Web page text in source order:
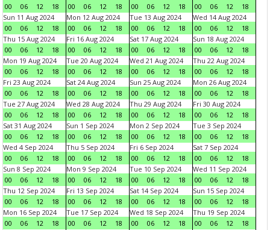
00 06 12 18 00 06 12 18 00 06 12 18 00 06 12
18
Sun 11 Aug 2024
00
06 12 18
Mon 12 Aug 2024
00
06 12 18
Tue 13 Aug 2024
00
06 12 18
Wed 14 Aug 2024
00
06 12
18
Thu 15 Aug 2024
00
06 12 18
Fri 16 Aug 2024
00
06 12 18
Sat 17 Aug 2024
00
06 12 18
Sun 18 Aug 2024
00
06 12
18
Mon 19 Aug 2024
00
06 12 18
Tue 20 Aug 2024
00
06 12 18
Wed 21 Aug 2024
00
06 12 18
Thu 22 Aug 2024
00
06 12
18
Fri 23 Aug 2024
00
06 12 18
Sat 24 Aug 2024
00
06 12 18
Sun 25 Aug 2024
00
06 12 18
Mon 26 Aug 2024
00
06 12
18
Tue 27 Aug 2024
00
06 12 18
Wed 28 Aug 2024
00
06 12 18
Thu 29 Aug 2024
00
06 12 18
Fri 30 Aug 2024
00
06 12
18
Sat 31 Aug 2024
00
06 12 18
Sun 1 Sep 2024
00
06 12 18
Mon 2 Sep 2024
00
06 12 18
Tue 3 Sep 2024
00
06 12
18
Wed 4 Sep 2024
00
06 12 18
Thu 5 Sep 2024
00
06 12 18
Fri 6 Sep 2024
00
06 12 18
Sat 7 Sep 2024
00
06 12
18
Sun 8 Sep 2024
00
06 12 18
Mon 9 Sep 2024
00
06 12 18
Tue 10 Sep 2024
00
06 12 18
Wed 11 Sep 2024
00
06 12
18
Thu 12 Sep 2024
00
06 12 18
Fri 13 Sep 2024
00
06 12 18
Sat 14 Sep 2024
00
06 12 18
Sun 15 Sep 2024
00
06 12
18
Mon 16 Sep 2024
00
06 12 18
Tue 17 Sep 2024
00
06 12 18
Wed 18 Sep 2024
00
06 12 18
Thu 19 Sep 2024
00
06 12
18